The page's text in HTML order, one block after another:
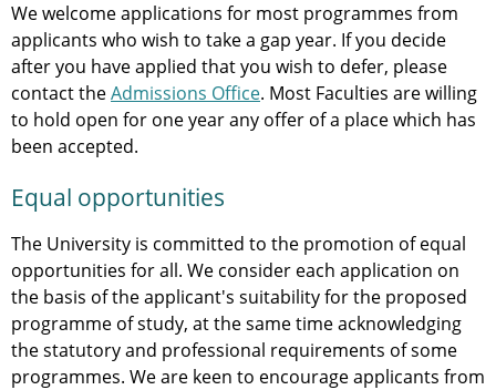
We welcome applications for most programmes from
applicants who wish to take a gap year. If you decide
after you have applied that you wish to defer, please
contact theAdmissions Office. Most Faculties are willing
to hold open for one year any offer of a place which has
been accepted.
Equal opportunities
The University is committed to the promotion of equal
opportunities for all. We consider each application on
the basis of the applicant's suitability for the proposed
programme of study, at the same time acknowledging
the statutory and professional requirements of some
programmes. We are keen to encourage applicants from